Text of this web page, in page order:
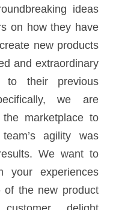
ideas
on how they have
new products
and extraordinary
to their previous
we are
marketplace to
agility was
We want to
your experiences
of the new product